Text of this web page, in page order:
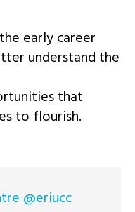
early career
understand the
that
to flourish.
@eriucc